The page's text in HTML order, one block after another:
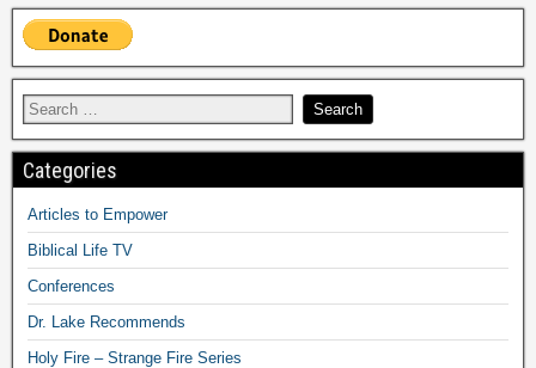
Categories
Articles to Empower
Biblical Life TV
Conferences
Dr. Lake Recommends
Holy Fire – Strange Fire Series